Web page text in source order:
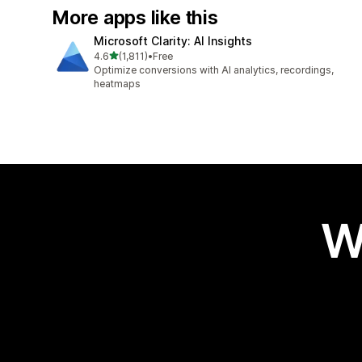
More apps like this
Microsoft Clarity: AI Insights
4.6out of 5 stars
(1,811)
1811 total reviews
•Free
Optimize conversions with AI analytics, recordings,
heatmaps